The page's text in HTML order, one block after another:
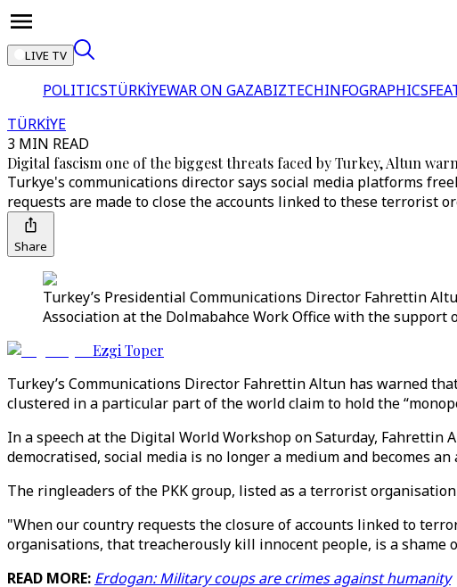
LIVE TV
POLITICSTÜRKİYEWAR ON GAZABIZTECHINFOGRAPHICS
TÜRKİYE
3 MIN READ
Digital fascism one of the biggest threats faced by Turkey, Altun
Turkye's communications director says social media platforms
requests are made to close the accounts linked to these terrorist
Share
Turkey’s Presidential Communications Director Fahrettin
Association at the Dolmabahce Work Office with the
Ezgi Toper
Turkey’s Communications Director Fahrettin Altun has warned
clustered in a particular part of the world claim to hold the
In a speech at the Digital World Workshop on Saturday,
democratised, social media is no longer a medium and becomes an
The ringleaders of the PKK group, listed as a terrorist
"When our country requests the closure of accounts linked to
organisations, that treacherously kill innocent people, is a shame
READ MORE: Erdogan: Military coups are crimes against humanity